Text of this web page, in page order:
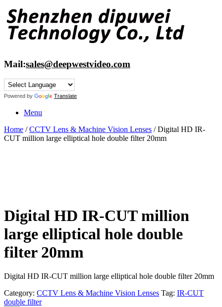
Skip
to
content
Mail:sales@deepwestvideo.com
Powered by Translate
Menu
Home /CCTV Lens & Machine Vision Lenses / Digital HD IR-
CUT million large elliptical hole double filter 20mm
Digital HD IR-CUT million
large elliptical hole double
filter 20mm
Digital HD IR-CUT million large elliptical hole double filter 20mm
Category: CCTV Lens & Machine Vision Lenses Tag: IR-CUT
double filter